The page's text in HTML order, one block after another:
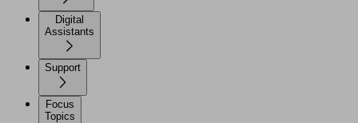
Digital
Assistants
Support
Focus
Topics